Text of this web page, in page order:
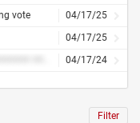
vote
04/17/25
04/17/25
04/17/24
Filter